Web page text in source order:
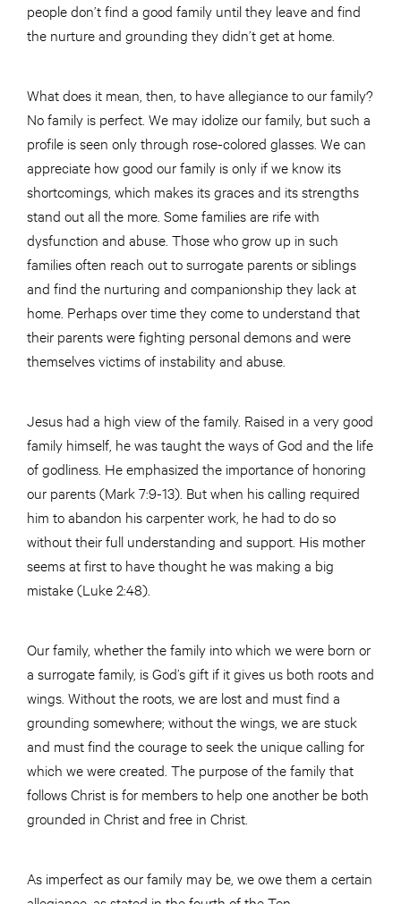
people don’t find a good family until they leave and find
the nurture and grounding they didn’t get at home.
What does it mean, then, to have allegiance to our family?
No family is perfect. We may idolize our family, but such a
profile is seen only through rose-colored glasses. We can
appreciate how good our family is only if we know its
shortcomings, which makes its graces and its strengths
stand out all the more. Some families are rife with
dysfunction and abuse. Those who grow up in such
families often reach out to surrogate parents or siblings
and find the nurturing and companionship they lack at
home. Perhaps over time they come to understand that
their parents were fighting personal demons and were
themselves victims of instability and abuse.
Jesus had a high view of the family. Raised in a very good
family himself, he was taught the ways of God and the life
of godliness. He emphasized the importance of honoring
our parents (Mark 7:9-13). But when his calling required
him to abandon his carpenter work, he had to do so
without their full understanding and support. His mother
seems at first to have thought he was making a big
mistake (Luke 2:48).
Our family, whether the family into which we were born or
a surrogate family, is God’s gift if it gives us both roots and
wings. Without the roots, we are lost and must find a
grounding somewhere; without the wings, we are stuck
and must find the courage to seek the unique calling for
which we were created. The purpose of the family that
follows Christ is for members to help one another be both
grounded in Christ and free in Christ.
As imperfect as our family may be, we owe them a certain